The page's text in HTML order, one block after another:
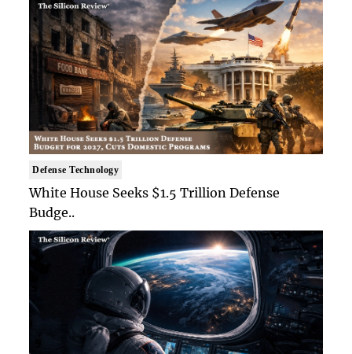
Defense Technology
White House Seeks $1.5 Trillion Defense
Budge..